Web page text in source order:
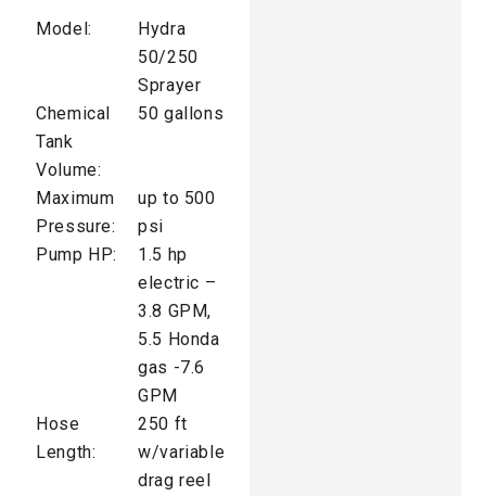
Model:
Hydra
50/250
Sprayer
Chemical
Tank
Volume:
50 gallons
Maximum
Pressure:
up to 500
psi
Pump HP:
1.5 hp
electric –
3.8 GPM,
5.5 Honda
gas -7.6
GPM
Hose
Length:
250 ft
w/variable
drag reel